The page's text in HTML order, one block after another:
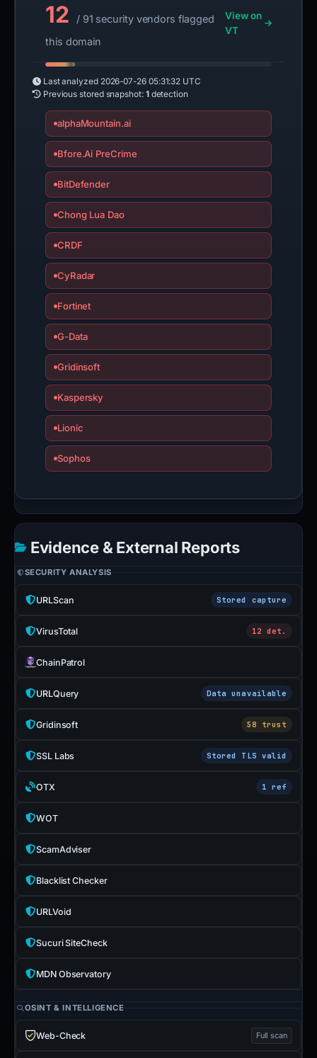
12
/ 91 security vendors flagged
this domain
View on
VT
Last analyzed 2026-07-26 05:31:32 UTC
Previous stored snapshot: 1detection
alphaMountain.ai
Bfore.Ai PreCrime
BitDefender
Chong Lua Dao
CRDF
CyRadar
Fortinet
G-Data
Gridinsoft
Kaspersky
Lionic
Sophos
Evidence & External Reports
SECURITY ANALYSIS
URLScan Stored capture
VirusTotal 12 det.
ChainPatrol
URLQuery Data unavailable
Gridinsoft 58 trust
SSL Labs Stored TLS valid
OTX 1 ref
WOT
ScamAdviser
Blacklist Checker
URLVoid
Sucuri SiteCheck
MDN Observatory
OSINT & INTELLIGENCE
Web-Check Full scan